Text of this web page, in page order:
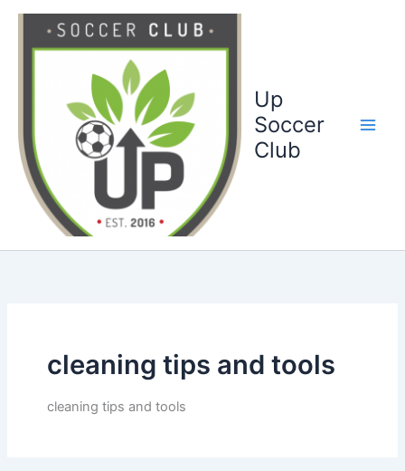
Up
Soccer
Club
cleaning tips and tools
cleaning tips and tools